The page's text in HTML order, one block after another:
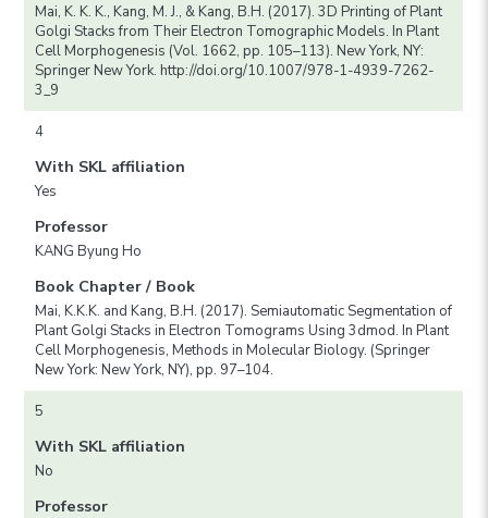
Mai, K. K. K., Kang, M. J., & Kang, B.H. (2017). 3D Printing of Plant
Golgi Stacks from Their Electron Tomographic Models. In Plant
Cell Morphogenesis (Vol. 1662, pp. 105–113). New York, NY:
Springer New York. http://doi.org/10.1007/978-1-4939-7262-
3_9
4
With SKL affiliation
Yes
Professor
KANG Byung Ho
Book Chapter / Book
Mai, K.K.K. and Kang, B.H. (2017). Semiautomatic Segmentation of
Plant Golgi Stacks in Electron Tomograms Using 3dmod. In Plant
Cell Morphogenesis, Methods in Molecular Biology. (Springer
New York: New York, NY), pp. 97–104.
5
With SKL affiliation
No
Professor